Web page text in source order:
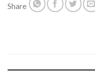
Share